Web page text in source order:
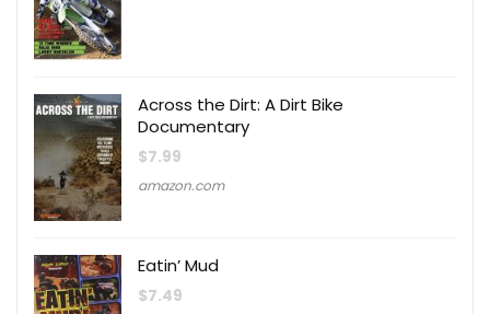
Across the Dirt: A Dirt Bike
Documentary
$7.99
amazon.com
Eatin’ Mud
$7.49